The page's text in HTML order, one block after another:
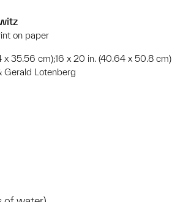
on paper
x 35.56 cm);16 x 20 in. (40.64 x 50.8 cm)
Gerald Lotenberg